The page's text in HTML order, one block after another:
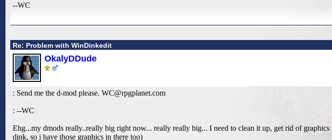
--WC
Re: Problem with WinDinkedit
OkalyDDude
: Send me the d-mod please. WC@rpgplanet.com
: --WC
Ehg...my dmods really..really big right now... really really big... I need to clean it up, get rid of
dink, so i have those graphics in there too)